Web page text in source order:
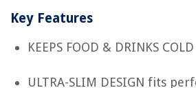
Key Features
KEEPS FOOD & DRINKS
ULTRA-SLIM DESIGN fits